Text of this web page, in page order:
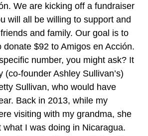
We are kicking off a fundraiser
will all be willing to support and
and family. Our goal is to
donate $92 to Amigos en Acción.
number, you might ask? It
(co-founder Ashley Sullivan’s)
Sullivan, who would have
Back in 2013, while my
visiting with my grandma, she
what I was doing in Nicaragua.